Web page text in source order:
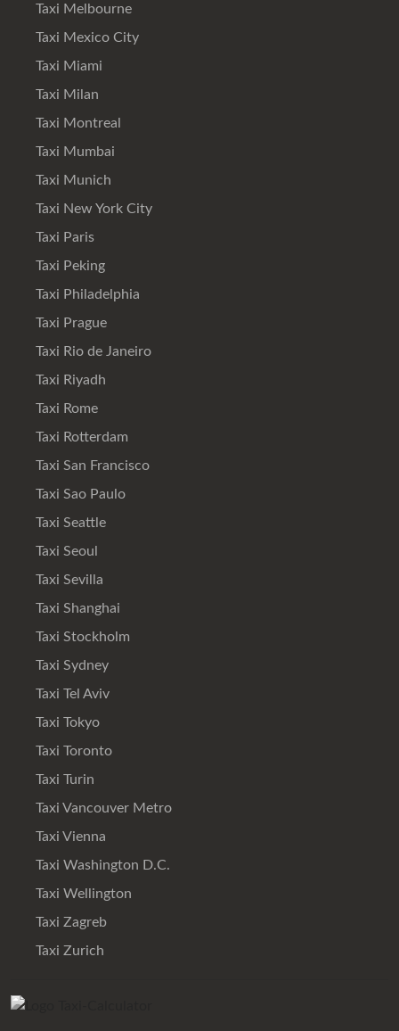
Taxi Melbourne
Taxi Mexico City
Taxi Miami
Taxi Milan
Taxi Montreal
Taxi Mumbai
Taxi Munich
Taxi New York City
Taxi Paris
Taxi Peking
Taxi Philadelphia
Taxi Prague
Taxi Rio de Janeiro
Taxi Riyadh
Taxi Rome
Taxi Rotterdam
Taxi San Francisco
Taxi Sao Paulo
Taxi Seattle
Taxi Seoul
Taxi Sevilla
Taxi Shanghai
Taxi Stockholm
Taxi Sydney
Taxi Tel Aviv
Taxi Tokyo
Taxi Toronto
Taxi Turin
Taxi Vancouver Metro
Taxi Vienna
Taxi Washington D.C.
Taxi Wellington
Taxi Zagreb
Taxi Zurich